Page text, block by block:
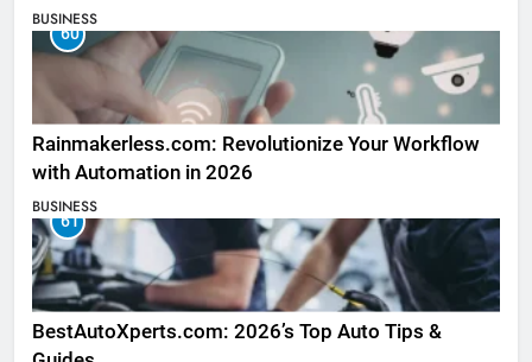
BUSINESS
60
Rainmakerless.com: Revolutionize Your Workflow
with Automation in 2026
BUSINESS
61
BestAutoXperts.com: 2026’s Top Auto Tips &